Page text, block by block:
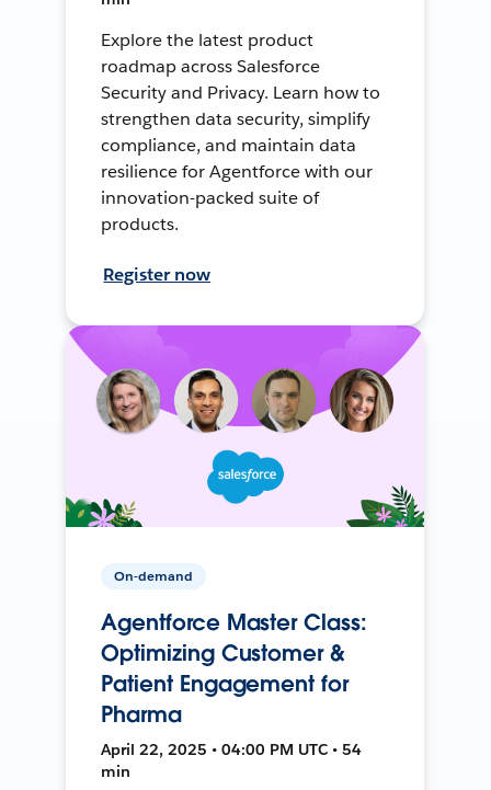
Explore the latest product
roadmap across Salesforce
Security and Privacy. Learn how to
strengthen data security, simplify
compliance, and maintain data
resilience for Agentforce with our
innovation-packed suite of
products.
Register now
On-demand
Agentforce Master Class:
Optimizing Customer &
Patient Engagement for
Pharma
April 22, 2025 • 04:00 PM UTC • 54
min